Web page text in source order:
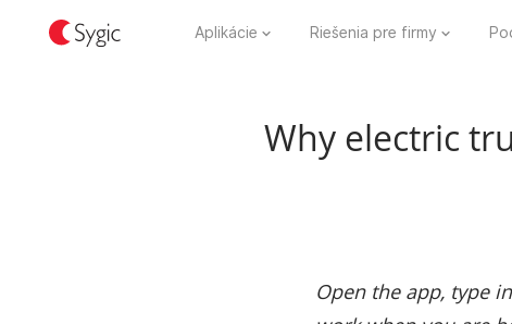
Aplikácie Riešenia pre firmy
Why electric
Open the app, type